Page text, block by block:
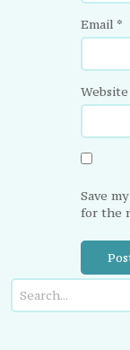
Email *
Website
Save
for the